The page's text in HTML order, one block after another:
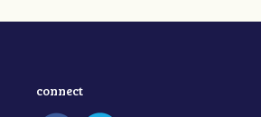
connect